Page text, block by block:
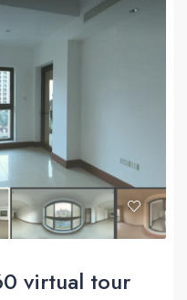
virtual tour